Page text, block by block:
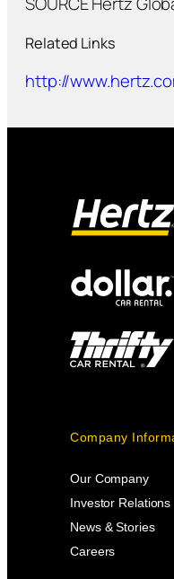
Related Links
http://
Company
Our Company
Investor Relations
News & Stories
Careers